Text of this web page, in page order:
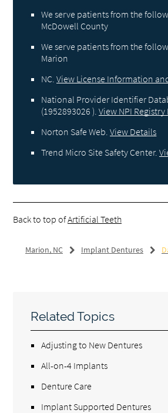
We serve patients from the
McDowell County
We serve patients from the
Marion
NC .View License Information
National Provider Identifier
(1952893026 ).View NPI
Norton Safe Web .View Details
Trend Micro Site Safety Center.
Back to top ofArtificial Teeth
Marion, NC Implant Dentures
Related Topics
Adjusting to New Dentures
All-on-4 Implants
Denture Care
Implant Supported Dentures